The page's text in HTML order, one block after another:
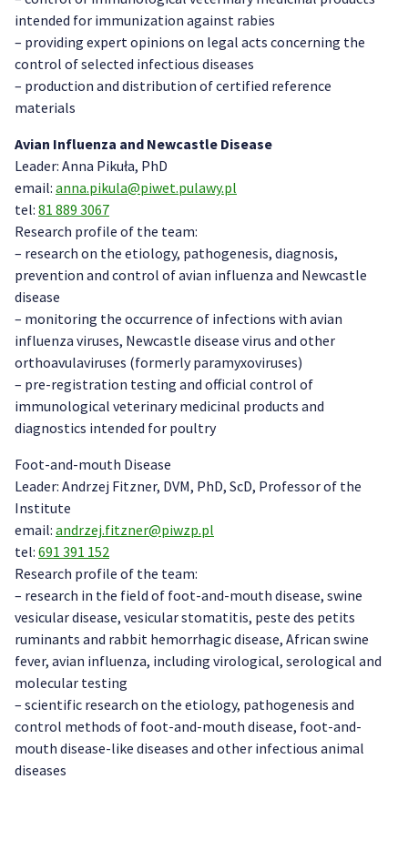
intended for immunization against rabies
– providing expert opinions on legal acts concerning the
control of selected infectious diseases
– production and distribution of certified reference
materials
Avian Influenza and Newcastle Disease
Leader: Anna Pikuła, PhD
email: anna.pikula@piwet.pulawy.pl
tel: 81 889 3067
Research profile of the team:
– research on the etiology, pathogenesis, diagnosis,
prevention and control of avian influenza and Newcastle
disease
– monitoring the occurrence of infections with avian
influenza viruses, Newcastle disease virus and other
orthoavulaviruses (formerly paramyxoviruses)
– pre-registration testing and official control of
immunological veterinary medicinal products and
diagnostics intended for poultry
Foot-and-mouth Disease
Leader: Andrzej Fitzner, DVM, PhD, ScD, Professor of the
Institute
email: andrzej.fitzner@piwzp.pl
tel: 691 391 152
Research profile of the team:
– research in the field of foot-and-mouth disease, swine
vesicular disease, vesicular stomatitis, peste des petits
ruminants and rabbit hemorrhagic disease, African swine
fever, avian influenza, including virological, serological and
molecular testing
– scientific research on the etiology, pathogenesis and
control methods of foot-and-mouth disease, foot-and-
mouth disease-like diseases and other infectious animal
diseases